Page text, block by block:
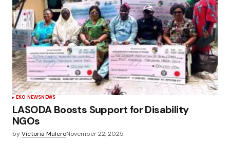
EKO NEWSNEWS
LASODA Boosts Support for Disability
NGOs
byVictoria MuleroNovember 22, 2025